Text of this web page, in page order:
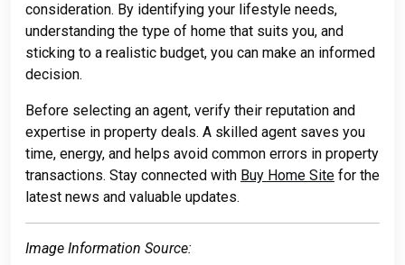
consideration. By identifying your lifestyle needs,
understanding the type of home that suits you, and
sticking to a realistic budget, you can make an informed
decision.
Before selecting an agent, verify their reputation and
expertise in property deals. A skilled agent saves you
time, energy, and helps avoid common errors in property
transactions. Stay connected with Buy Home Site for the
latest news and valuable updates.
Image Information Source: